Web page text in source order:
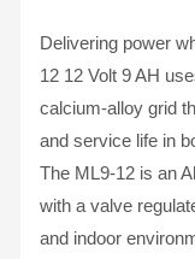
Delivering power
12 12 Volt 9 AH
calcium-alloy grid
and service life in
The ML9-12 is an
with a valve
and indoor